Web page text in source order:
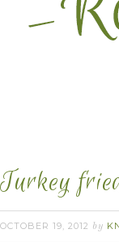
Turkey
OCTOBER 19, 2012 by